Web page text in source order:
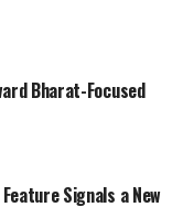
Bharat-Focused
Signals a New